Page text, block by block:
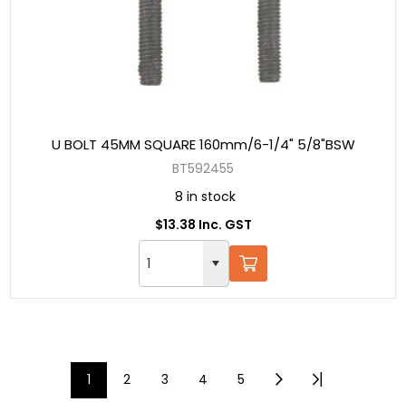
U BOLT 45MM SQUARE 160mm/6-1/4" 5/8"BSW
BT592455
8 in stock
$13.38 Inc. GST
1 2 3 4 5